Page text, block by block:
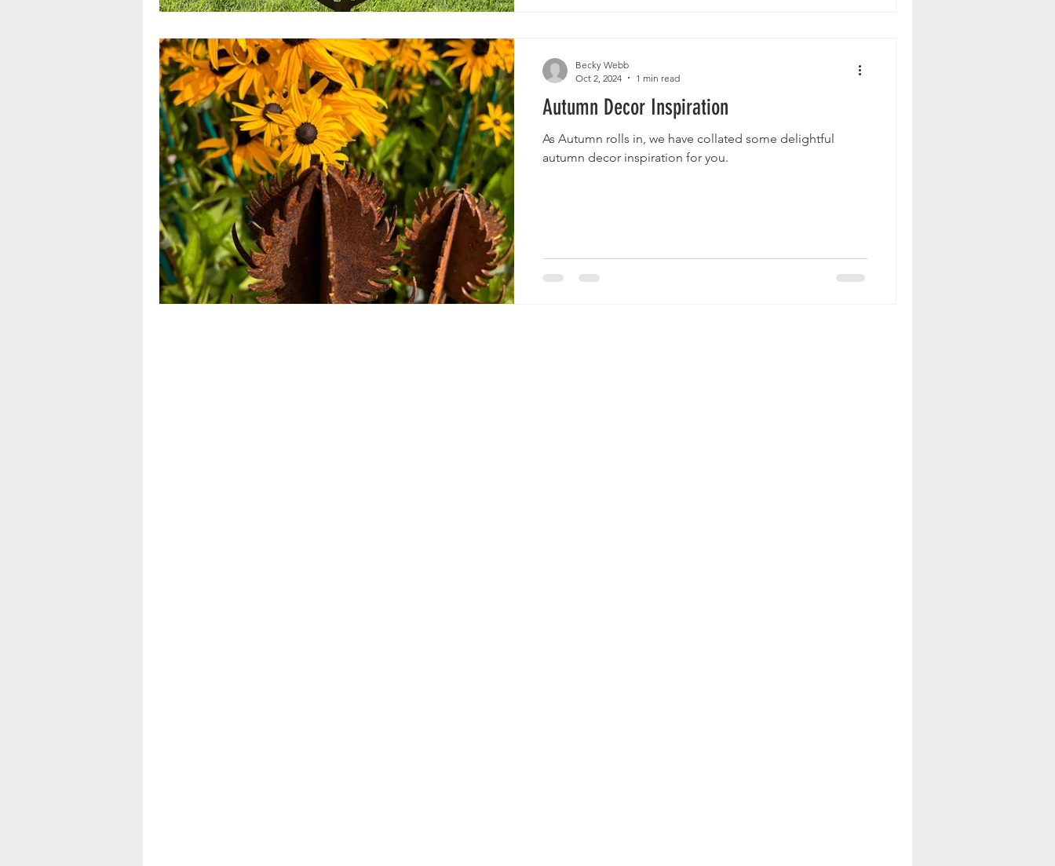
Autumn Decor Inspiration
As Autumn rolls in, we have collated some delightful
autumn decor inspiration for you.
Becky Webb
Oct 2, 2024
1 min read